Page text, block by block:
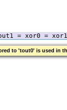
= xor0 =
to 'tout0' is used in